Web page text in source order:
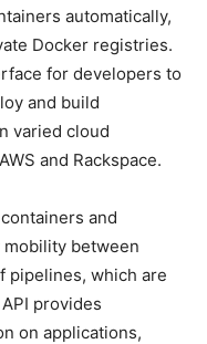
automatically,
Docker registries.
for developers to
and build
varied cloud
and Rackspace.
and
between
pipelines, which are
provides
on applications,